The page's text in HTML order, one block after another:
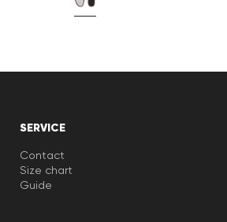
SERVICE
Contact
Size chart
Guide